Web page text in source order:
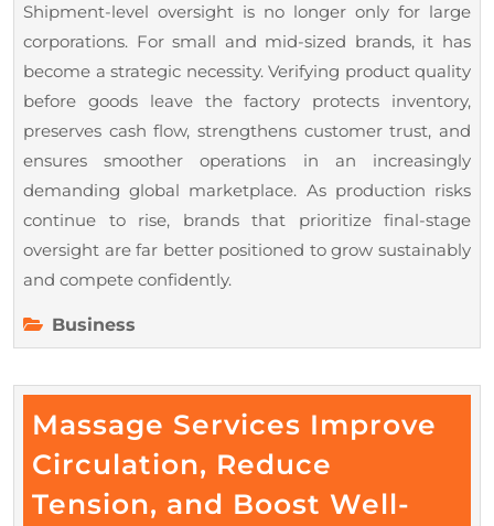
Shipment-level oversight is no longer only for large
corporations. For small and mid-sized brands, it has
become a strategic necessity. Verifying product quality
before goods leave the factory protects inventory,
preserves cash flow, strengthens customer trust, and
ensures smoother operations in an increasingly
demanding global marketplace. As production risks
continue to rise, brands that prioritize final-stage
oversight are far better positioned to grow sustainably
and compete confidently.
Business
Massage Services Improve
Circulation, Reduce
Tension, and Boost Well-